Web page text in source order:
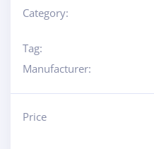
Category:
Tag:
Manufacturer:
Price